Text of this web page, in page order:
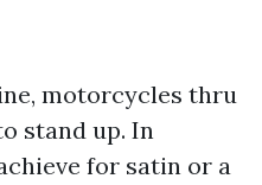
motorcycles thru
stand up. In
for satin or a